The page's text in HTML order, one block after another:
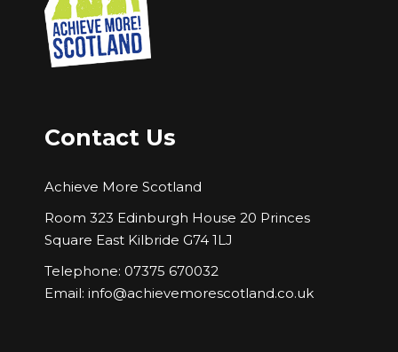
Contact Us
Achieve More Scotland
Room 323 Edinburgh House 20 Princes
Square East Kilbride G74 1LJ
Telephone: 07375 670032
Email: info@achievemorescotland.co.uk